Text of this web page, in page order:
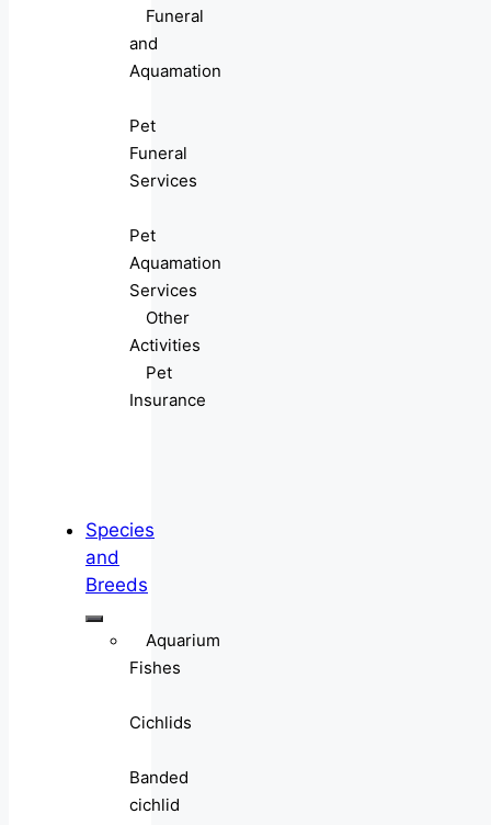
Funeral
and
Aquamation
Pet
Funeral
Services
Pet
Aquamation
Services
Other
Activities
Pet
Insurance
Species
and
Breeds
Aquarium
Fishes
Cichlids
Banded
cichlid